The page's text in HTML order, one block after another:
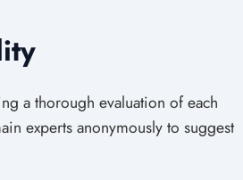
a thorough evaluation of each
experts anonymously to suggest